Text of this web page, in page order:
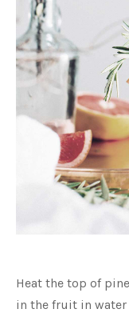
a
lightbox
Heat the top of
in the fruit in